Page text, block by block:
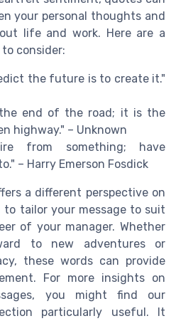
your personal thoughts and
life and work. Here are a
consider:
the future is to create it."
end of the road; it is the
highway." – Unknown
from something; have
– Harry Emerson Fosdick
a different perspective on
tailor your message to suit
of your manager. Whether
to new adventures or
these words can provide
For more insights on
you might find our
particularly useful. It